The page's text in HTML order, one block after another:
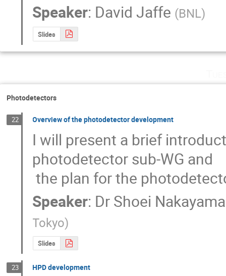
Speaker: David Jaffe (BNL)
Slides
Photodetectors
22 Overview of the photodetector development
I will present a brief
photodetector sub-WG and
the plan for the
Speaker: DrShoei Nakayama
Tokyo)
Slides
23 HPD development